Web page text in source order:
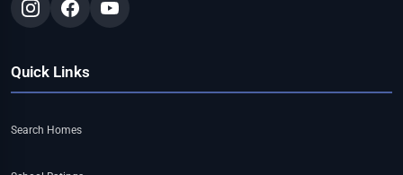
Quick Links
Search Homes